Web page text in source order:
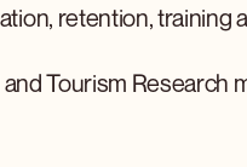
retention, training
Tourism Research